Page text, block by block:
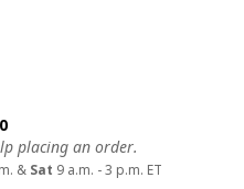
placing an order.
& Sat 9 a.m. - 3 p.m. ET